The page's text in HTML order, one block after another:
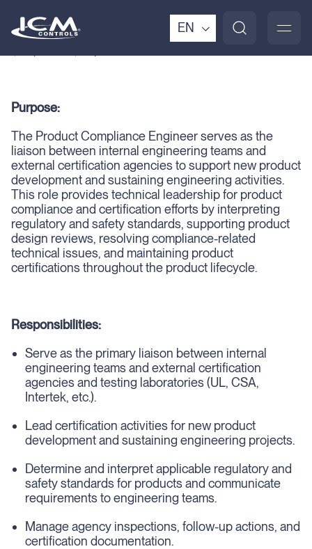
EN
Pay Range:
Purpose:
The Product Compliance Engineer serves as the
liaison between internal engineering teams and
external certification agencies to support new product
development and sustaining engineering activities.
This role provides technical leadership for product
compliance and certification efforts by interpreting
regulatory and safety standards, supporting product
design reviews, resolving compliance-related
technical issues, and maintaining product
certifications throughout the product lifecycle.
Responsibilities:
Serve as the primary liaison between internal
engineering teams and external certification
agencies and testing laboratories (UL, CSA,
Intertek, etc.).
Lead certification activities for new product
development and sustaining engineering projects.
Determine and interpret applicable regulatory and
safety standards for products and communicate
requirements to engineering teams.
Manage agency inspections, follow-up actions, and
certification documentation.